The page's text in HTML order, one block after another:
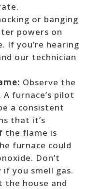
or banging
powers on
If you’re hearing
our technician
Observe the
furnace’s pilot
a consistent
that it’s
the flame is
furnace could
Don’t
you smell gas.
house and